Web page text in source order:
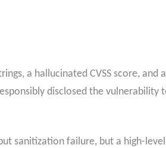
a hallucinated CVSS score,
disclosed the
sanitization failure, but a high-